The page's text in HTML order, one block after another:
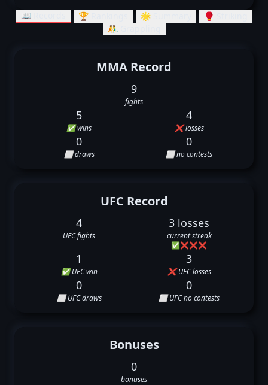
📖 Records 🏆 Rankings 🌟 Summary
🥊 Striking
🤼‍♂️ Grappling
MMA Record
9
fights
5
✅ wins
4
❌ losses
0
⬜ draws
0
⬜ no contests
UFC Record
4
UFC fights
3 losses
current streak
✅❌❌❌
1
✅ UFC win
3
❌ UFC losses
0
⬜ UFC draws
0
⬜ UFC no contests
Bonuses
0
bonuses